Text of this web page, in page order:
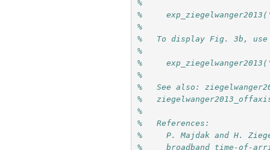
%
%
%
%   To display Fig. 3b,
%
%
%
%   See also:
%
%
%   References:
%     P. Majdak and H.
%     broadband time-of-